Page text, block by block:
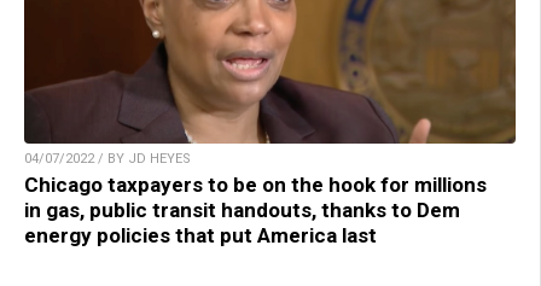
04/07/2022 / BY JD HEYES
Chicago taxpayers to be on the hook for millions
in gas, public transit handouts, thanks to Dem
energy policies that put America last